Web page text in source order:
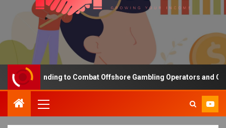
Funding to Combat Offshore Gambling Operators and